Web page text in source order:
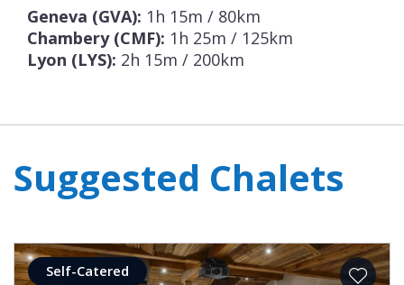
Geneva (GVA): 1h 15m / 80km
Chambery (CMF): 1h 25m / 125km
Lyon (LYS): 2h 15m / 200km
Suggested Chalets
Self-Catered